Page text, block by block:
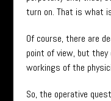
turn on. That is what
Of course, there are
point of view, but they
workings of the
So, the operative